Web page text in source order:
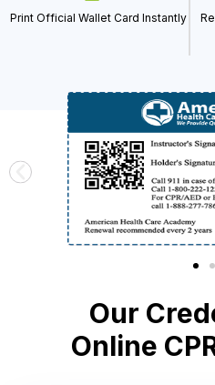
Print Official Wallet Card Instantly
Our
Online